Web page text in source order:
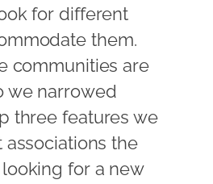
for different
them.
communities are
we narrowed
three features we
the
for a new